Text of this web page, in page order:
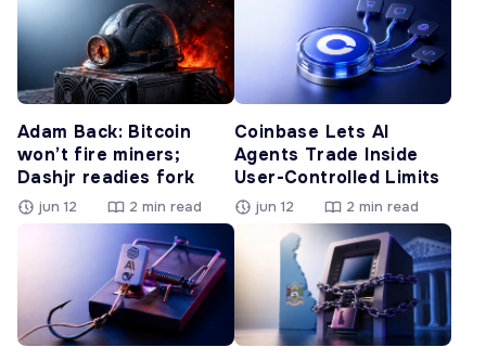
Adam Back: Bitcoin
won’t fire miners;
Dashjr readies fork
jun 12 2 min read
Coinbase Lets AI
Agents Trade Inside
User-Controlled Limits
jun 12 2 min read